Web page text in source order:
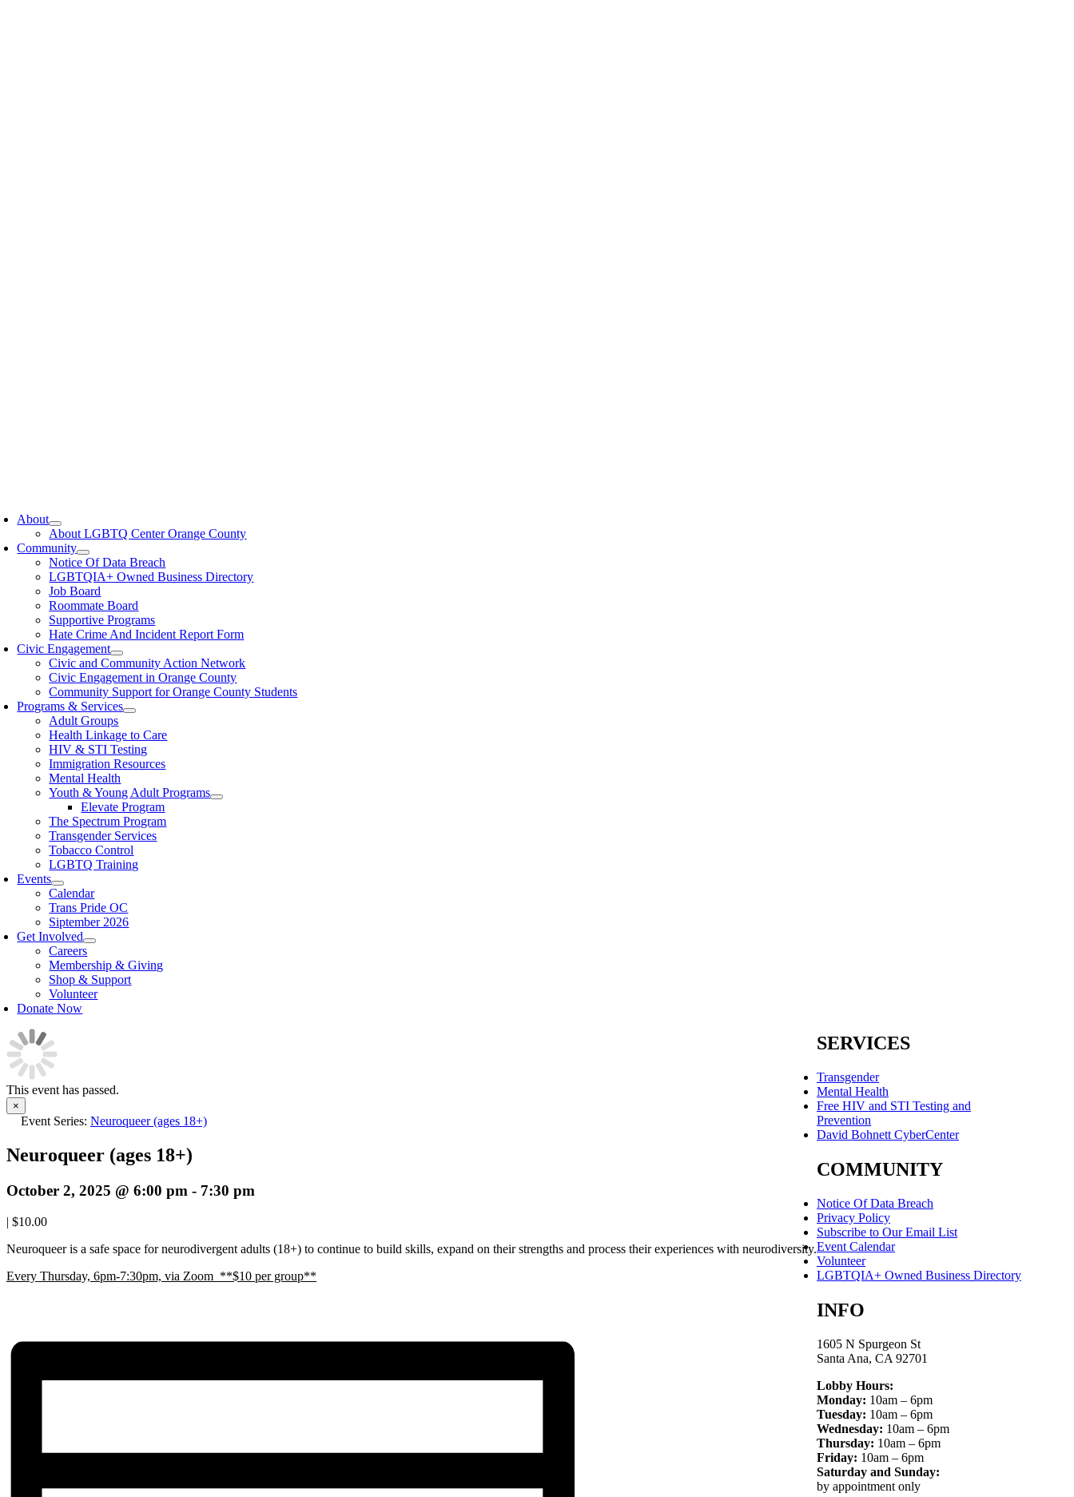
About
About LGBTQ Center Orange County
Community
Notice Of Data Breach
LGBTQIA+ Owned Business Directory
Job Board
Roommate Board
Supportive Programs
Hate Crime And Incident Report Form
Civic Engagement
Civic and Community Action Network
Civic Engagement in Orange County
Community Support for Orange County Students
Programs & Services
Adult Groups
Health Linkage to Care
HIV & STI Testing
Immigration Resources
Mental Health
Youth & Young Adult Programs
Elevate Program
The Spectrum Program
Transgender Services
Tobacco Control
LGBTQ Training
Events
Calendar
Trans Pride OC
Siptember 2026
Get Involved
Careers
Membership & Giving
Shop & Support
Volunteer
Donate Now
This event has passed.
×
Event Series: Neuroqueer (ages 18+)
Neuroqueer (ages 18+)
October 2, 2025 @ 6:00 pm - 7:30 pm
| $10.00
Neuroqueer is a safe space for neurodivergent adults (18+) to continue to build skills, expand on their strengths and process their experiences with neurodiversity.
Every Thursday, 6pm-7:30pm, via Zoom **$10 per group**
SERVICES
Transgender
Mental Health
Free HIV and STI Testing and
Prevention
David Bohnett CyberCenter
COMMUNITY
Notice Of Data Breach
Privacy Policy
Subscribe to Our Email List
Event Calendar
Volunteer
LGBTQIA+ Owned Business Directory
INFO
1605 N Spurgeon St
Santa Ana, CA 92701
Lobby Hours:
Monday: 10am – 6pm
Tuesday: 10am – 6pm
Wednesday: 10am – 6pm
Thursday: 10am – 6pm
Friday: 10am – 6pm
Saturday and Sunday:
by appointment only